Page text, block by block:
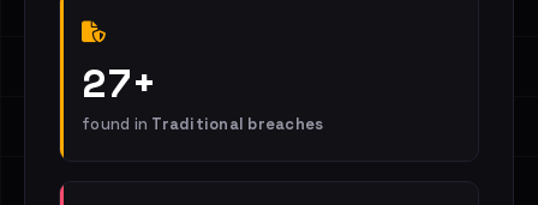
27+
found in Traditional breaches